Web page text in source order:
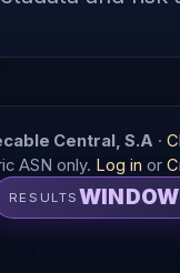
Central, S.A ·
ASN only. Log in or
RESULTS